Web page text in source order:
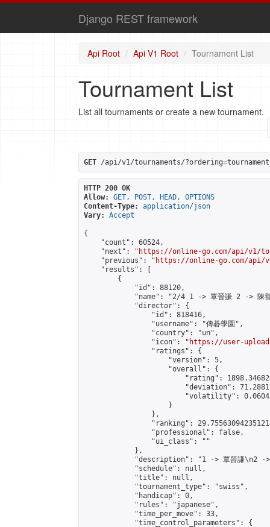
Django REST framework
Api Root Api V1 Root Tournament List
Tournament List
List all tournaments or create a new tournament.
GET /api/v1/tournaments/
HTTP 200 OK
Allow:
GET, POST, HEAD, OPTIONS
Content-Type:
application/json
Vary:
Accept
{
    "count": 60524,
    "next": "
https://online-go.com/api/v1/
    "previous": "
https://online-go.com/api/
    "results": [
        {
            "id": 88120,
"name": "2/4 1 -> 覃晉謙 2 -> 陳
            "director": {
                "id": 818416,
                "username": "傳碁學園",
                "country": "un",
                "icon": "
https://user-
                "ratings": {
                    "version": 5,
                    "overall": {
"rating":
"deviation":
"volatility":
                    }
                },
"ranking":
                "professional": false,
                "ui_class": ""
            },
"description": "1 -> 覃晉謙\n2 ->
            "schedule": null,
            "title": null,
            "tournament_type": "swiss",
            "handicap": 0,
            "rules": "japanese",
            "time_per_move": 33,
            "time_control_parameters": {